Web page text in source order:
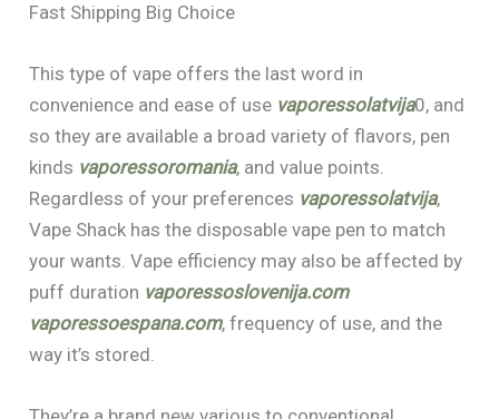
Fast Shipping Big Choice
This type of vape offers the last word in
convenience and ease of use vaporessolatvija0, and
so they are available a broad variety of flavors, pen
kinds vaporessoromania, and value points.
Regardless of your preferences vaporessolatvija,
Vape Shack has the disposable vape pen to match
your wants. Vape efficiency may also be affected by
puff duration vaporessoslovenija.com
vaporessoespana.com, frequency of use, and the
way it’s stored.